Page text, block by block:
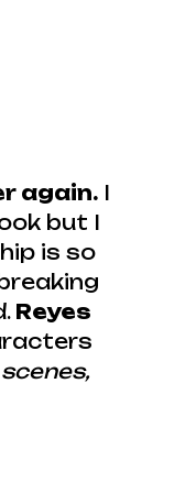
again. I
but I
is so
Reyes